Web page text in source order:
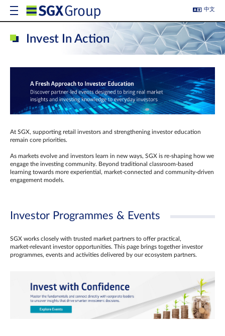
中文
Invest In Action
At SGX, supporting retail investors and strengthening investor education
remain core priorities.
As markets evolve and investors learn in new ways, SGX is re-shaping how we
engage the investing community. Beyond traditional classroom‑based
learning towards more experiential, market‑connected and community‑driven
engagement models.
Investor Programmes & Events
SGX works closely with trusted market partners to offer practical,
market‑relevant investor opportunities. This page brings together investor
programmes, events and activities delivered by our ecosystem partners.